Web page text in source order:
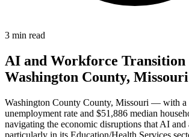
3 min read
AI and Workforce Transition
Washington County, Missouri
Washington County County, Missouri — with a
unemployment rate and $51,886 median
navigating the economic disruptions that AI and
particularly in its Education/Health Services